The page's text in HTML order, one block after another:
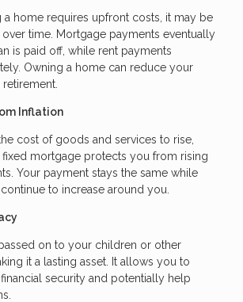
home requires upfront costs, it may be
time. Mortgage payments eventually
is paid off, while rent payments
Owning a home can reduce your
Inflation
cost of goods and services to rise,
fixed mortgage protects you from rising
Your payment stays the same while
to increase around you.
on to your children or other
it a lasting asset. It allows you to
security and potentially help